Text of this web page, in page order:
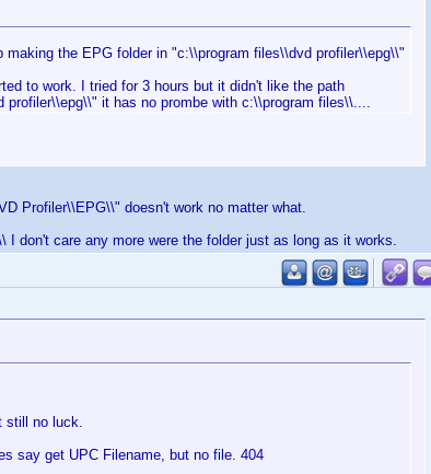
making the EPG folder in "c:\\program files\\dvd profiler\\epg\\"
to work. I tried for 3 hours but it didn't like the path
it has no prombe with c:\\program files\\....
Profiler\\EPG\\" doesn't work no matter what.
don't care any more were the folder just as long as it works.
still no luck.
say get UPC Filename, but no file. 404